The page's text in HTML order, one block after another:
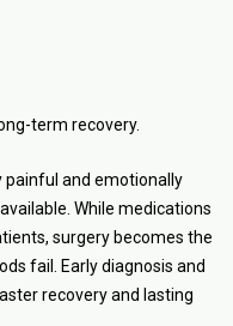
term recovery.
painful and emotionally
While medications
surgery becomes the
fail. Early diagnosis and
recovery and lasting